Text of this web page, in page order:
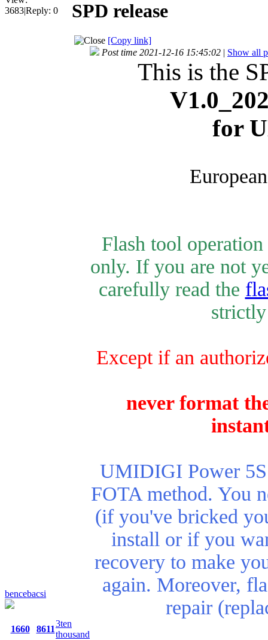
3683|Reply: 0
SPD release
[Copy link]
bencebacsi
1660
8611
3ten
thousand
Post time 2021-12-16 15:45:02 | Show all
This is the
for
Flash tool
only. If you are not
carefully read the
Except if an
never format
UMIDIGI Power 5S
FOTA method. You
(if you've bricked
install or if you
recovery to make
again. Moreover,
repair